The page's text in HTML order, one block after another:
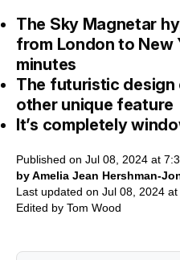
The Sky Magnetar
from London to New
minutes
The futuristic design
other unique feature
It’s completely
Published on Jul 08, 2024 at
by Amelia Jean Hershman-
Last updated on Jul 08, 2024
Edited by Tom Wood